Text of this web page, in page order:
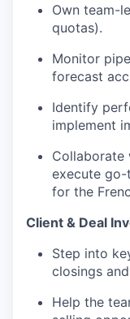
Own team-
quotas).
Monitor
forecast
Identify
implement
Collaborate
execute
for the
Client & Deal
Step into
closings
Help the